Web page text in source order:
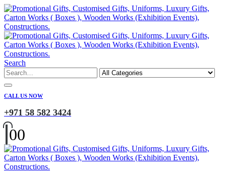
Search
CALL US NOW
+971 58 582 3424
00